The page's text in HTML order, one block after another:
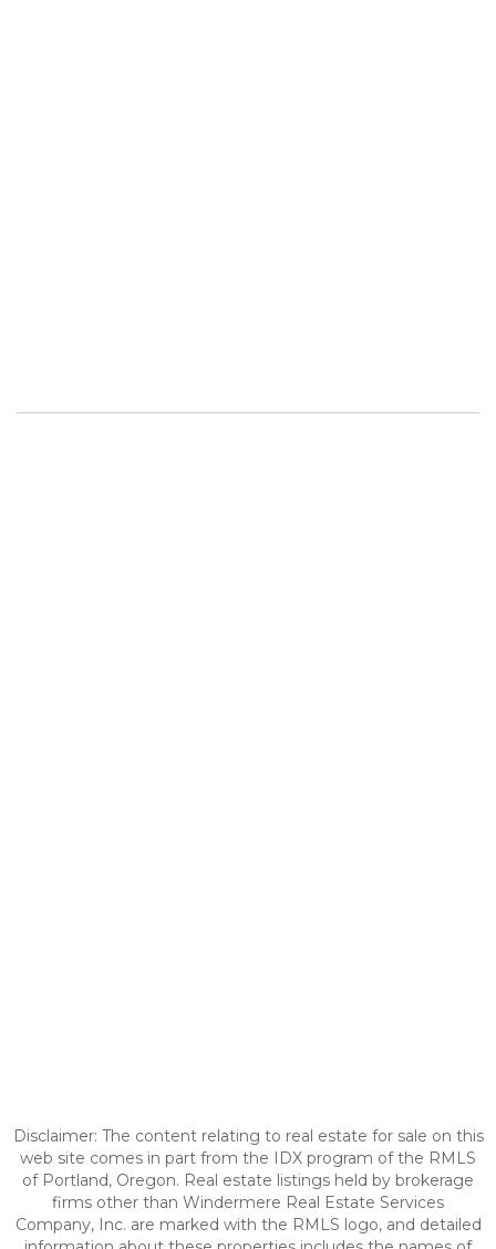
Disclaimer: The content relating to real estate for sale on this
web site comes in part from the IDX program of the RMLS
of Portland, Oregon. Real estate listings held by brokerage
firms other than Windermere Real Estate Services
Company, Inc. are marked with the RMLS logo, and detailed